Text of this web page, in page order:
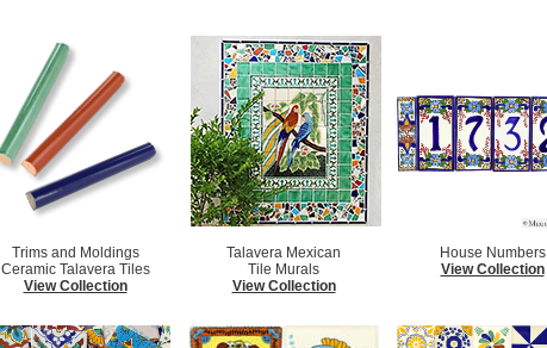
Trims and Moldings
Ceramic Talavera Tiles
View Collection
Talavera Mexican
Tile Murals
View Collection
House Numbers
View Collection